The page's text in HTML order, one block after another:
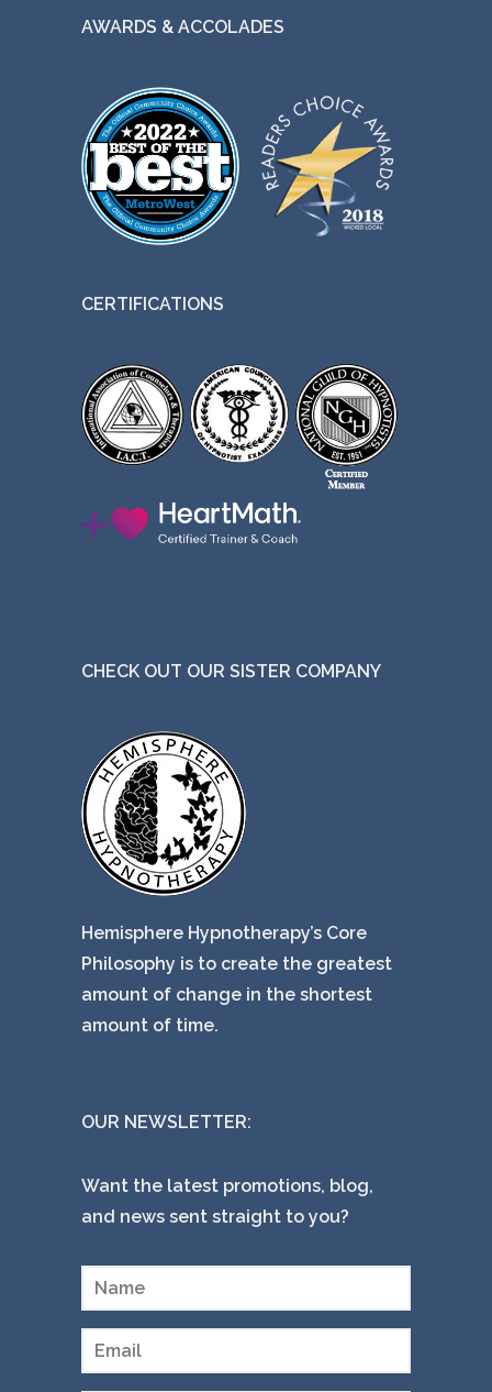
AWARDS & ACCOLADES
CERTIFICATIONS
CHECK OUT OUR SISTER COMPANY
Hemisphere Hypnotherapy’s Core
Philosophy is to create the greatest
amount of change in the shortest
amount of time.
OUR NEWSLETTER:
Want the latest promotions, blog,
and news sent straight to you?